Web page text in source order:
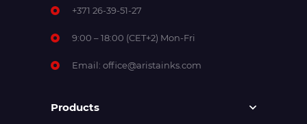
+371 26-39-51-27
9:00 – 18:00 (CET+2) Mon-Fri
Email: office@aristainks.com
Products